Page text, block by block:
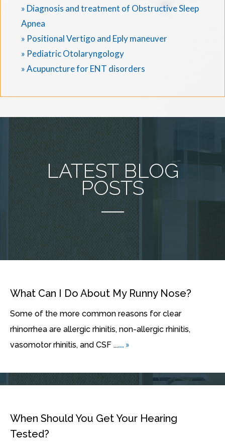
» Diagnosis and treatment of Obstructive Sleep
Apnea
» Positional Vertigo and Eply maneuver
» Pediatric Otolaryngology
» Acupuncture for ENT disorders
LATEST BLOG
POSTS
What Can I Do About My Runny Nose?
Some of the more common reasons for clear
rhinorrhea are allergic rhinitis, non-allergic rhinitis,
vasomotor rhinitis, and CSF ...... »
When Should You Get Your Hearing
Tested?